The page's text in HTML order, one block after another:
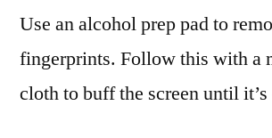
Use an alcohol prep pad to
fingerprints. Follow this with a
cloth to buff the screen until